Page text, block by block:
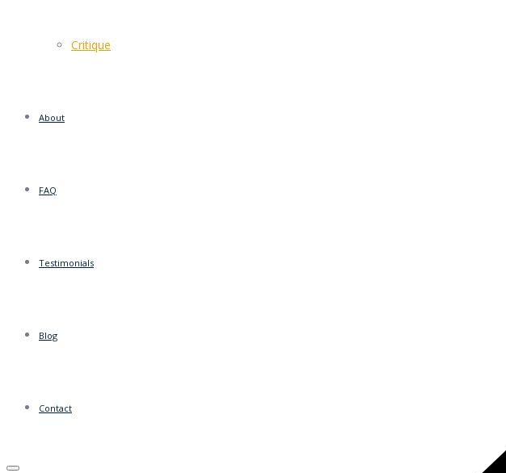
Critique
About
FAQ
Testimonials
Blog
Contact